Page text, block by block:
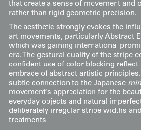
that create a sense of movement and
rather than rigid geometric precision.
The aesthetic strongly evokes the
art movements, particularly Abstract
which was gaining international
era. The gestural quality of the stripe
confident use of color blocking reflect
embrace of abstract artistic principles.
subtle connection to the Japanese
movement's appreciation for the
everyday objects and natural
deliberately irregular stripe widths
treatments.